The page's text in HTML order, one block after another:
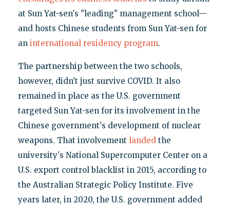
at Sun Yat-sen's "leading" management school—
and hosts Chinese students from Sun Yat-sen for
an international residency program.
The partnership between the two schools,
however, didn't just survive COVID. It also
remained in place as the U.S. government
targeted Sun Yat-sen for its involvement in the
Chinese government's development of nuclear
weapons. That involvement landed the
university's National Supercomputer Center on a
U.S. export control blacklist in 2015, according to
the Australian Strategic Policy Institute. Five
years later, in 2020, the U.S. government added